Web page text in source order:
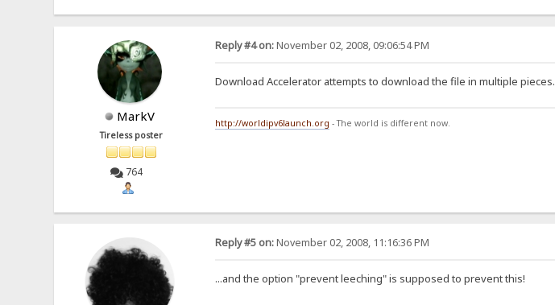
MarkV
Tireless poster
764
Reply #4 on:November 02, 2008, 09:06:54 PM
Download Accelerator attempts to download the file in multiple pieces.
http://worldipv6launch.org - The world is different now.
Reply #5 on:November 02, 2008, 11:16:36 PM
...and the option "prevent leeching" is supposed to prevent this!